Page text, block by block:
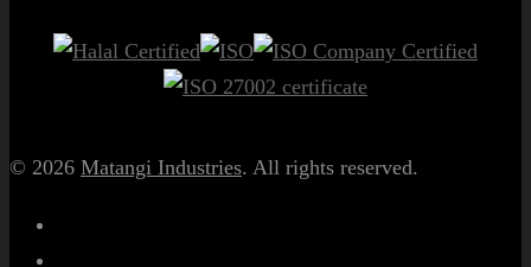
© 2026 Matangi Industries. All rights reserved.